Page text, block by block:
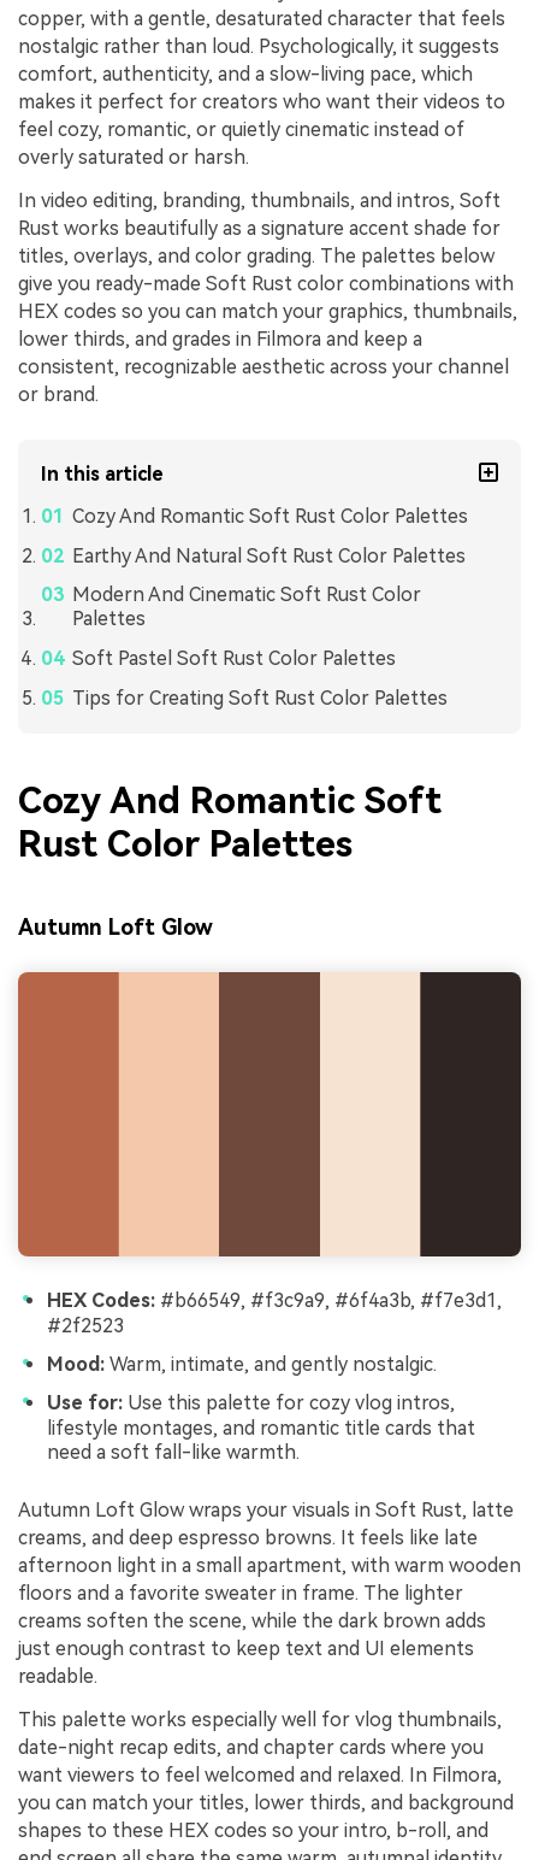
copper, with a gentle, desaturated character that feels
nostalgic rather than loud. Psychologically, it suggests
comfort, authenticity, and a slow-living pace, which
makes it perfect for creators who want their videos to
feel cozy, romantic, or quietly cinematic instead of
overly saturated or harsh.
In video editing, branding, thumbnails, and intros, Soft
Rust works beautifully as a signature accent shade for
titles, overlays, and color grading. The palettes below
give you ready-made Soft Rust color combinations with
HEX codes so you can match your graphics, thumbnails,
lower thirds, and grades in Filmora and keep a
consistent, recognizable aesthetic across your channel
or brand.
In this article
Cozy And Romantic Soft Rust Color Palettes
Earthy And Natural Soft Rust Color Palettes
Modern And Cinematic Soft Rust Color
Palettes
Soft Pastel Soft Rust Color Palettes
Tips for Creating Soft Rust Color Palettes
Cozy And Romantic Soft
Rust Color Palettes
Autumn Loft Glow
HEX Codes: #b66549, #f3c9a9, #6f4a3b, #f7e3d1,
#2f2523
Mood: Warm, intimate, and gently nostalgic.
Use for: Use this palette for cozy vlog intros,
lifestyle montages, and romantic title cards that
need a soft fall-like warmth.
Autumn Loft Glow wraps your visuals in Soft Rust, latte
creams, and deep espresso browns. It feels like late
afternoon light in a small apartment, with warm wooden
floors and a favorite sweater in frame. The lighter
creams soften the scene, while the dark brown adds
just enough contrast to keep text and UI elements
readable.
This palette works especially well for vlog thumbnails,
date-night recap edits, and chapter cards where you
want viewers to feel welcomed and relaxed. In Filmora,
you can match your titles, lower thirds, and background
shapes to these HEX codes so your intro, b-roll, and